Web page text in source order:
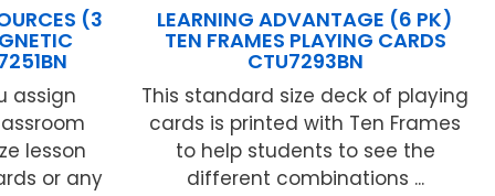
(3
assign
lesson
or any
LEARNING ADVANTAGE (6 PK)
TEN FRAMES PLAYING CARDS
CTU7293BN
This standard size deck of playing
cards is printed with Ten Frames
to help students to see the
different combinations ...